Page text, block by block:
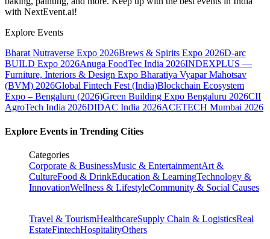
with NextEvent.ai!
Explore Events
Bharat Nutraverse Expo 2026Brews & Spirits Expo 2026D-arc
BUILD Expo 2026Anuga FoodTec India 2026INDEXPLUS —
Furniture, Interiors & Design Expo Bharatiya Vyapar Mahotsav
(BVM) 2026Global Fintech Fest (India)Blockchain Ecosystem
Expo – Bengaluru (2026)Green Building Expo Bengaluru 2026CII
AgroTech India 2026DIDAC India 2026ACETECH Mumbai 2026
Explore Events in Trending Cities
Categories
Corporate & BusinessMusic & EntertainmentArt &
CultureFood & DrinkEducation & LearningTechnology &
InnovationWellness & LifestyleCommunity & Social Causes
Travel & TourismHealthcareSupply Chain & LogisticsReal
EstateFintechHospitalityOthers